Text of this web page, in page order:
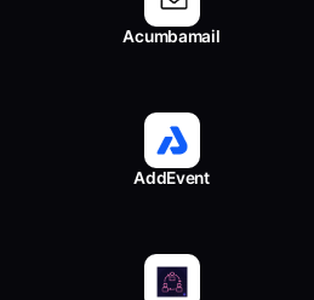
Acumbamail
AddEvent